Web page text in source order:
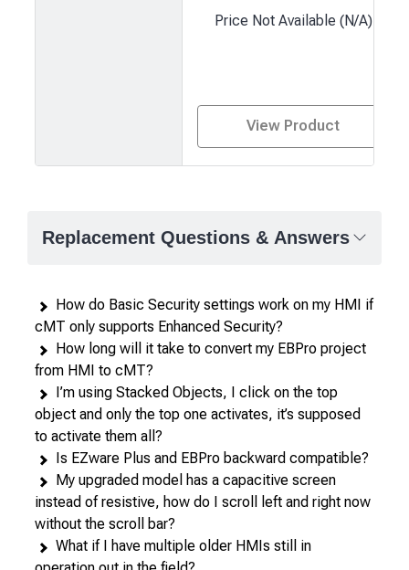
attributes
products
in
columns.
Price Not Available (N/A)
View Product
Replacement Questions & Answers
How do Basic Security settings work on my HMI if
cMT only supports Enhanced Security?
How long will it take to convert my EBPro project
from HMI to cMT?
I’m using Stacked Objects, I click on the top
object and only the top one activates, it’s supposed
to activate them all?
Is EZware Plus and EBPro backward compatible?
My upgraded model has a capacitive screen
instead of resistive, how do I scroll left and right now
without the scroll bar?
What if I have multiple older HMIs still in